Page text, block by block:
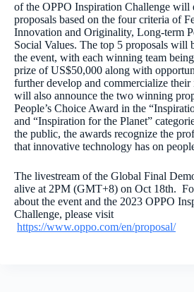
of the OPPO Inspiration Challenge will
proposals based on the four criteria of
Innovation and Originality, Long-term
Social Values. The top 5 proposals will
the event, with each winning team
prize of US$50,000 along with
further develop and commercialize their
will also announce the two winning
People’s Choice Award in the
and “Inspiration for the Planet”
the public, the awards recognize the
that innovative technology has on
The livestream of the Global Final
alive at 2PM (GMT+8) on Oct 18th.
about the event and the 2023 OPPO
Challenge, please visit
https://www.oppo.com/en/proposal/